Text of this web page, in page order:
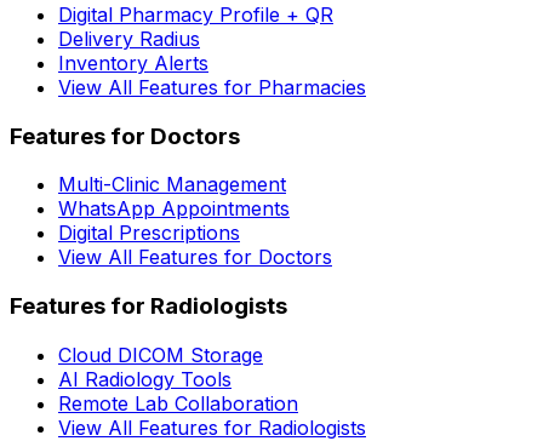
Digital Pharmacy Profile + QR
Delivery Radius
Inventory Alerts
View All Features for Pharmacies
Features for Doctors
Multi-Clinic Management
WhatsApp Appointments
Digital Prescriptions
View All Features for Doctors
Features for Radiologists
Cloud DICOM Storage
AI Radiology Tools
Remote Lab Collaboration
View All Features for Radiologists